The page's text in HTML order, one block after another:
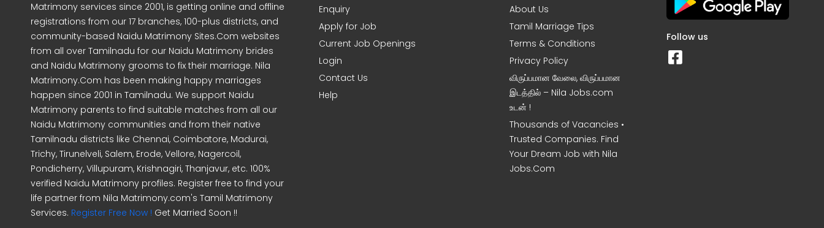
Matrimony services since 2001, is getting online and offline
registrations from our 17 branches, 100-plus districts, and
community-based Naidu Matrimony Sites.Com websites
from all over Tamilnadu for our Naidu Matrimony brides
and Naidu Matrimony grooms to fix their marriage. Nila
Matrimony.Com has been making happy marriages
happen since 2001 in Tamilnadu. We support Naidu
Matrimony parents to find suitable matches from all our
Naidu Matrimony communities and from their native
Tamilnadu districts like Chennai, Coimbatore, Madurai,
Trichy, Tirunelveli, Salem, Erode, Vellore, Nagercoil,
Pondicherry, Villupuram, Krishnagiri, Thanjavur, etc. 100%
verified Naidu Matrimony profiles. Register free to find your
life partner from Nila Matrimony.com's Tamil Matrimony
Services. Register Free Now ! Get Married Soon !!
Enquiry
Apply for Job
Current Job Openings
Login
Contact Us
Help
About Us
Tamil Marriage Tips
Terms & Conditions
Privacy Policy
விருப்பமான வேலை, விருப்பமான
இடத்தில் – Nila Jobs.com
உடன் !
Thousands of Vacancies •
Trusted Companies. Find
Your Dream Job with Nila
Jobs.Com
Follow us